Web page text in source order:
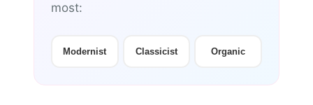
most:
Modernist Classicist Organic